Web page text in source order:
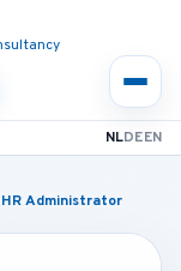
NLDEEN
Administrator